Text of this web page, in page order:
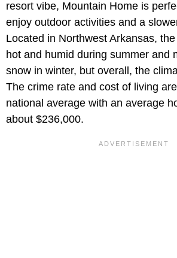
resort vibe, Mountain Home is
enjoy outdoor activities and a
Located in Northwest Arkansas,
hot and humid during summer and
snow in winter, but overall, the
The crime rate and cost of living
national average with an average
about $236,000.